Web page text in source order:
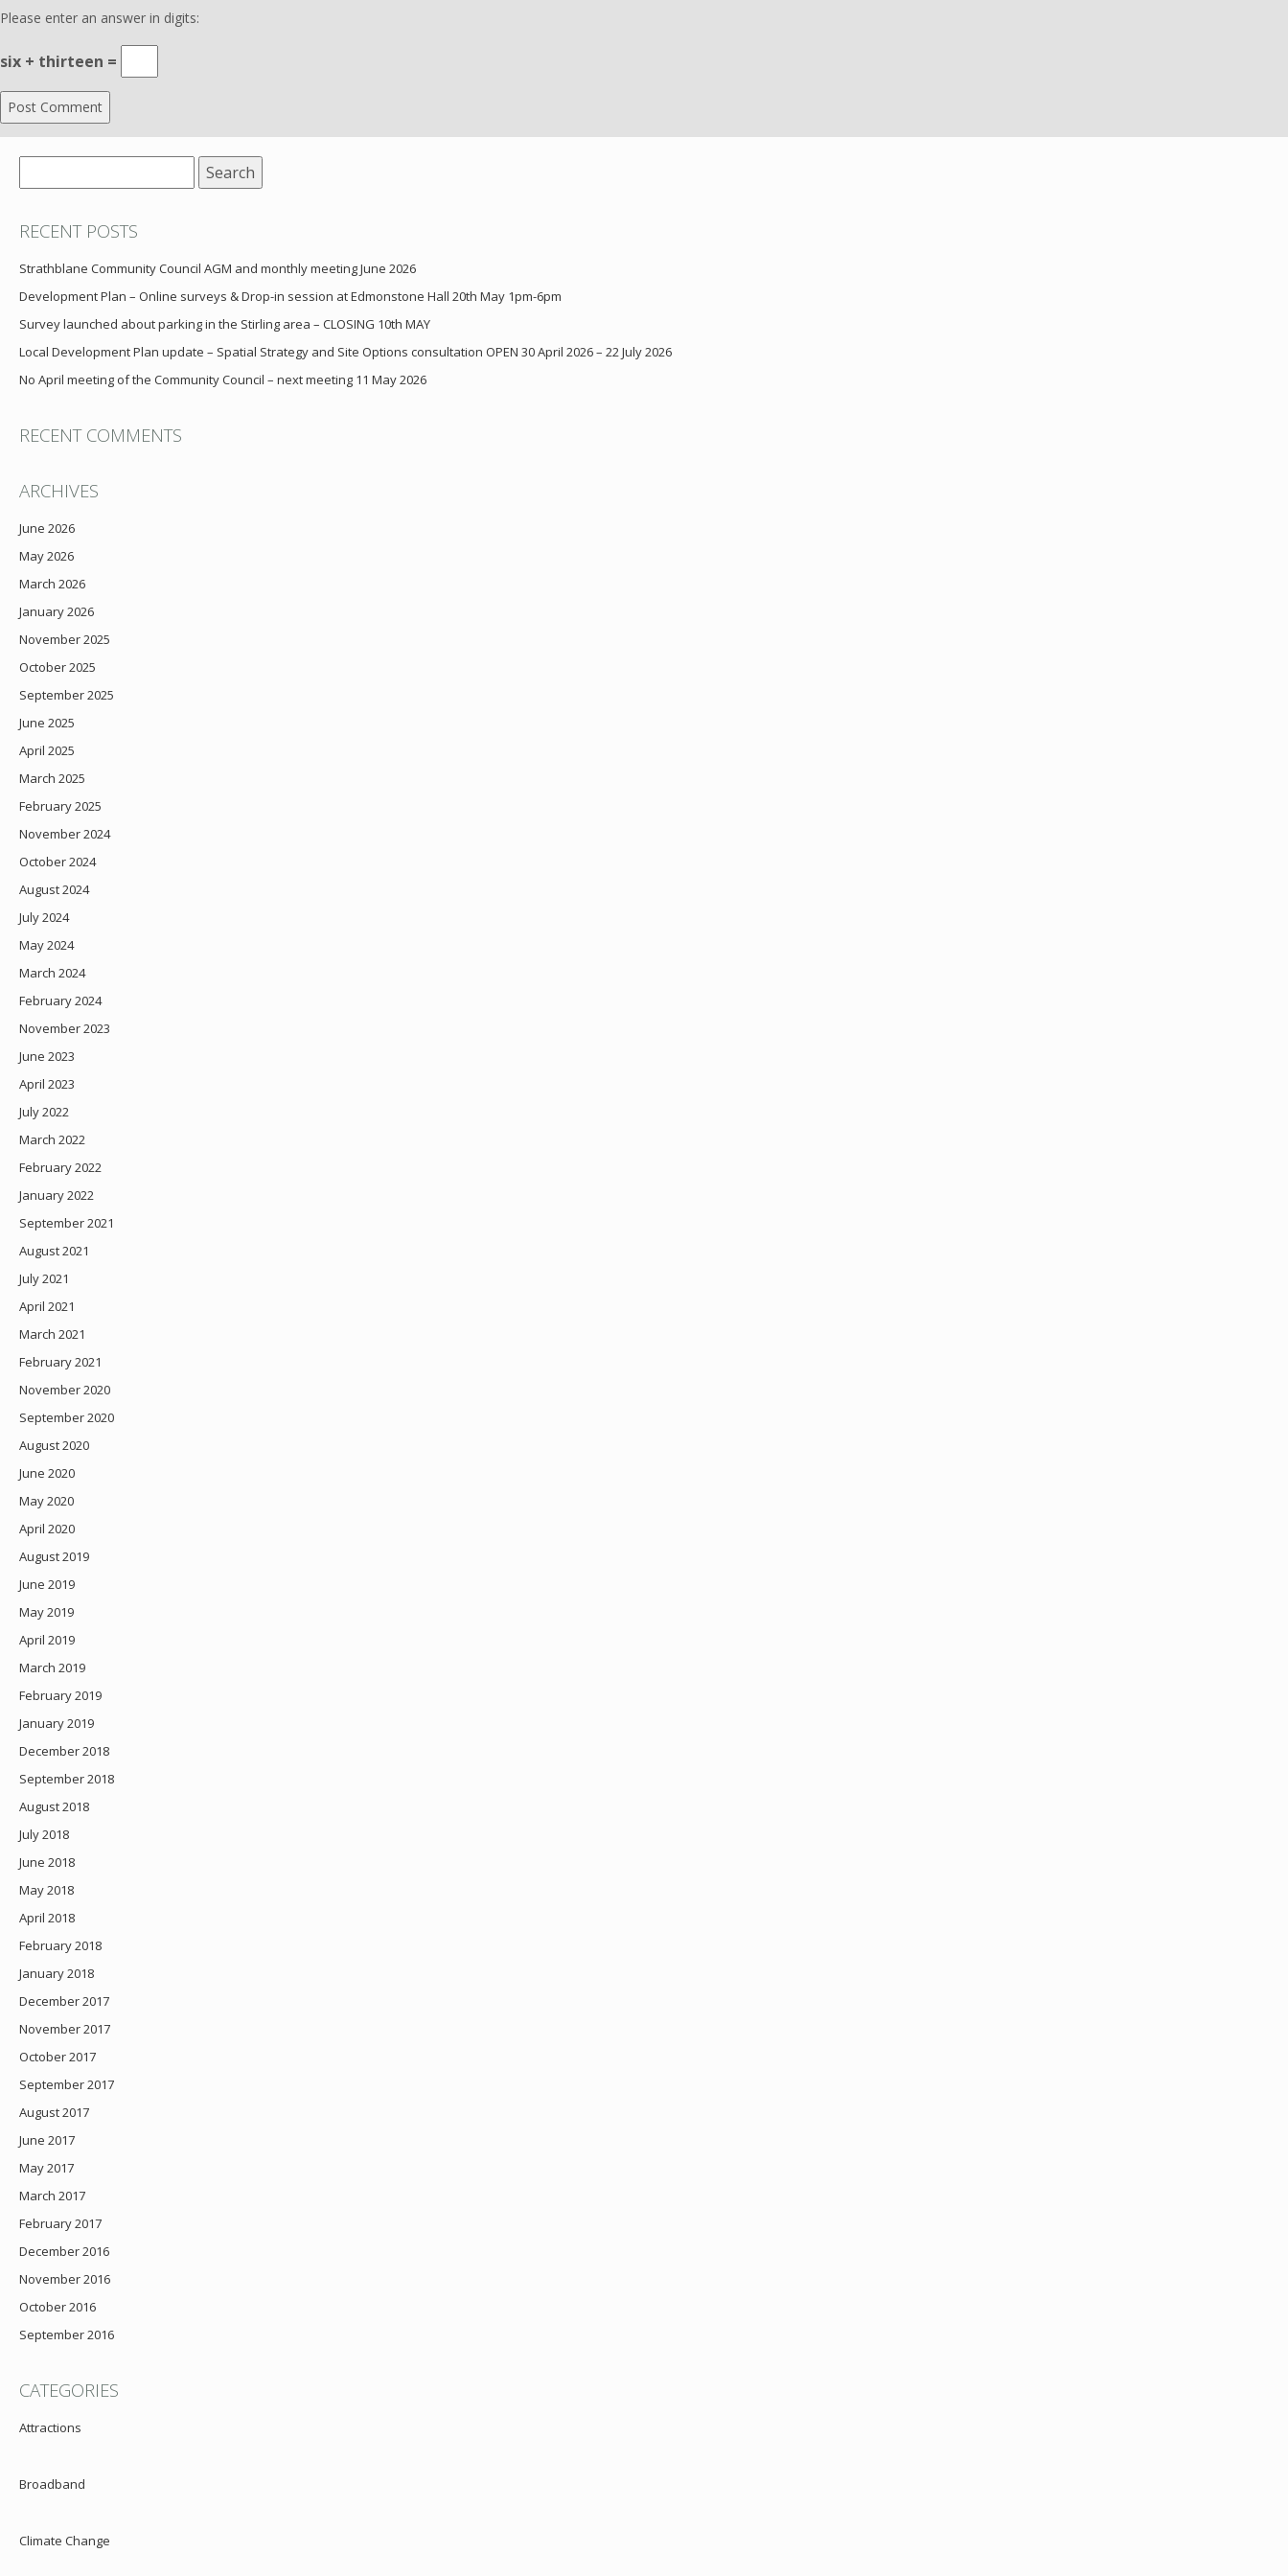
Please enter an answer in digits:
six + thirteen =
for:
RECENT POSTS
Strathblane Community Council AGM and monthly meeting June 2026
Development Plan – Online surveys & Drop-in session at Edmonstone Hall 20th May 1pm-6pm
Survey launched about parking in the Stirling area – CLOSING 10th MAY
Local Development Plan update – Spatial Strategy and Site Options consultation OPEN 30 April 2026 – 22 July 2026
No April meeting of the Community Council – next meeting 11 May 2026
RECENT COMMENTS
ARCHIVES
June 2026
May 2026
March 2026
January 2026
November 2025
October 2025
September 2025
June 2025
April 2025
March 2025
February 2025
November 2024
October 2024
August 2024
July 2024
May 2024
March 2024
February 2024
November 2023
June 2023
April 2023
July 2022
March 2022
February 2022
January 2022
September 2021
August 2021
July 2021
April 2021
March 2021
February 2021
November 2020
September 2020
August 2020
June 2020
May 2020
April 2020
August 2019
June 2019
May 2019
April 2019
March 2019
February 2019
January 2019
December 2018
September 2018
August 2018
July 2018
June 2018
May 2018
April 2018
February 2018
January 2018
December 2017
November 2017
October 2017
September 2017
August 2017
June 2017
May 2017
March 2017
February 2017
December 2016
November 2016
October 2016
September 2016
CATEGORIES
Attractions
Broadband
Climate Change